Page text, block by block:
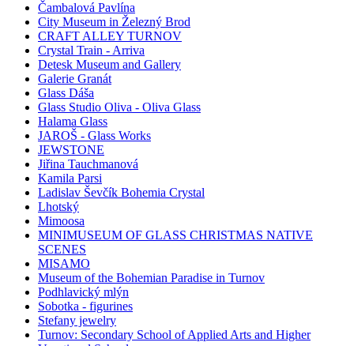
Čambalová Pavlína
City Museum in Železný Brod
CRAFT ALLEY TURNOV
Crystal Train - Arriva
Detesk Museum and Gallery
Galerie Granát
Glass Dáša
Glass Studio Oliva - Oliva Glass
Halama Glass
JAROŠ - Glass Works
JEWSTONE
Jiřina Tauchmanová
Kamila Parsi
Ladislav Ševčík Bohemia Crystal
Lhotský
Mimoosa
MINIMUSEUM OF GLASS CHRISTMAS NATIVE
SCENES
MISAMO
Museum of the Bohemian Paradise in Turnov
Podhlavický mlýn
Sobotka - figurines
Stefany jewelry
Turnov: Secondary School of Applied Arts and Higher